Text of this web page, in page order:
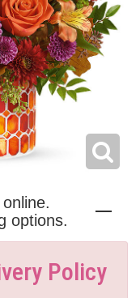
options.
Policy